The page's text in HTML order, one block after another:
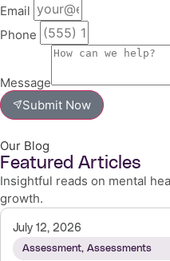
Email
Phone
Message
Submit Now
Our Blog
Featured Articles
Insightful reads on mental
growth.
July 12, 2026
Assessment, Assessments